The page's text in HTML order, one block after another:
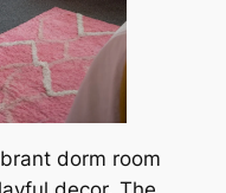
dorm room